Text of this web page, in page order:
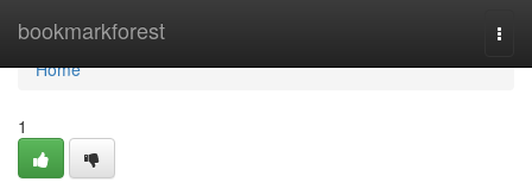
bookmarkforest
Home
Home
1